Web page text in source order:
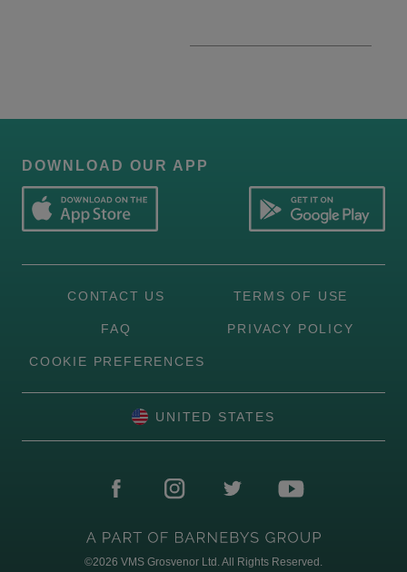
DOWNLOAD OUR APP
CONTACT US TERMS OF USE
FAQ PRIVACY POLICY
COOKIE PREFERENCES
UNITED STATES
©2026 VMS Grosvenor Ltd. All Rights Reserved.